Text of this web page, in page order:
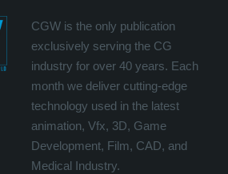
CGW is the only publication
exclusively serving the CG
industry for over 40 years. Each
month we deliver cutting-edge
technology used in the latest
animation, Vfx, 3D, Game
Development, Film, CAD, and
Medical Industry.